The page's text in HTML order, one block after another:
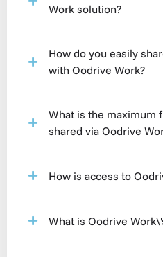
Work solution?
How do you easily
with Oodrive Work?
What is the maximum
shared via Oodrive
How is access to
What is Oodrive